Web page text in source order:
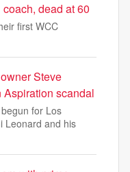
dead at 60
first WCC
Steve
scandal
for Los
Leonard and his